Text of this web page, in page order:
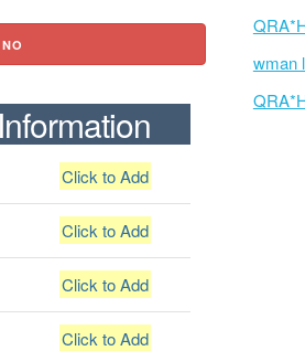
NO
Click to Add
Click to Add
Click to Add
Click to Add
wman